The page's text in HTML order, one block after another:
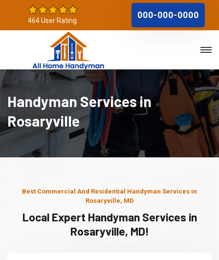
464 User Rating
000-000-0000
Handyman Services in
Rosaryville
Best Commercial And Residential Handyman Services in
Rosaryville, MD
Local Expert Handyman Services in
Rosaryville, MD!